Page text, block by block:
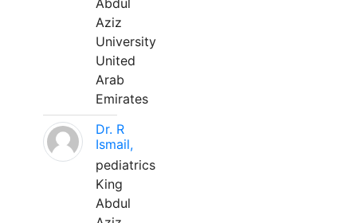
Abdul
Aziz
University
United
Arab
Emirates
Dr. R
Ismail,
pediatrics
King
Abdul